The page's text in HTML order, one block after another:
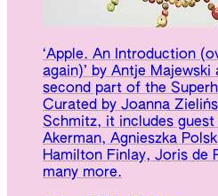
‘Apple. An Introduction
again)’ by Antje Majewski
second part of the
Curated by Joanna
Schmitz, it includes
Akerman, Agnieszka
Hamilton Finlay, Joris de
many more.